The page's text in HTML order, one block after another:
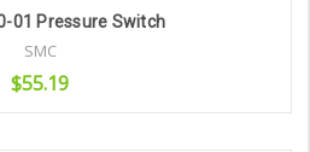
01 Pressure Switch
SMC
$55.19